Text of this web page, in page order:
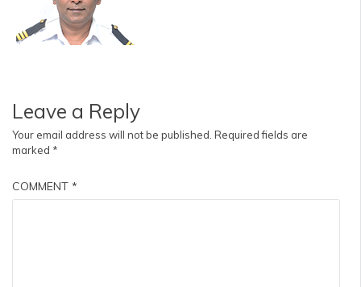
Leave a Reply
Your email address will not be published. Required fields are
marked *
COMMENT *